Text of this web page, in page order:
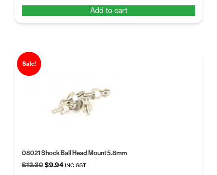
$12.83.$9.87.
Add to cart
Sale!
08021 Shock Ball Head Mount 5.8mm
$12.30Original
$9.94Current
INC GST